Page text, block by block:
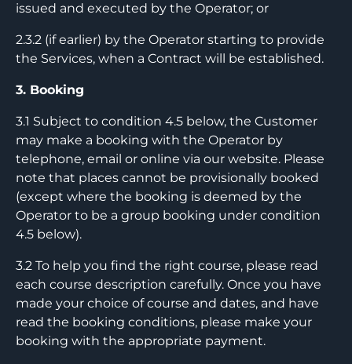
issued and executed by the Operator; or
2.3.2 (if earlier) by the Operator starting to provide
the Services, when a Contract will be established.
3. Booking
3.1 Subject to condition 4.5 below, the Customer
may make a booking with the Operator by
telephone, email or online via our website. Please
note that places cannot be provisionally booked
(except where the booking is deemed by the
Operator to be a group booking under condition
4.5 below).
3.2 To help you find the right course, please read
each course description carefully. Once you have
made your choice of course and dates, and have
read the booking conditions, please make your
booking with the appropriate payment.